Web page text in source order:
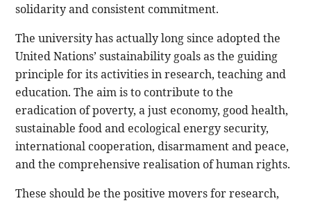
solidarity and consistent commitment.
The university has actually long since adopted the
United Nations’ sustainability goals as the guiding
principle for its activities in research, teaching and
education. The aim is to contribute to the
eradication of poverty, a just economy, good health,
sustainable food and ecological energy security,
international cooperation, disarmament and peace,
and the comprehensive realisation of human rights.
These should be the positive movers for research,